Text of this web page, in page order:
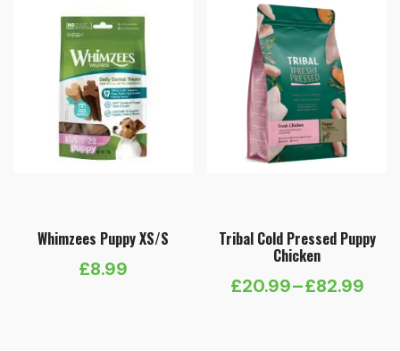
Whimzees Puppy XS/S
£8.99
Tribal Cold Pressed Puppy
Chicken
£20.99–£82.99
Price